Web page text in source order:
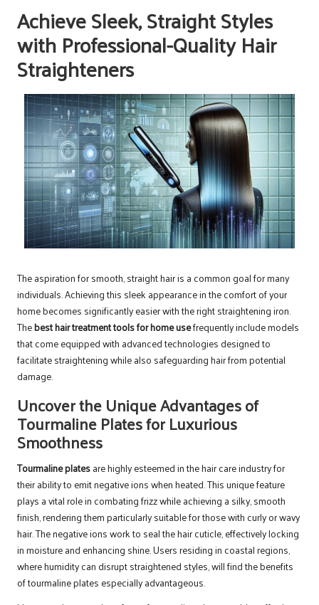
Achieve Sleek, Straight Styles
with Professional-Quality Hair
Straighteners
The aspiration for smooth, straight hair is a common goal for many
individuals. Achieving this sleek appearance in the comfort of your
home becomes significantly easier with the right straightening iron.
Thebest hair treatment tools for home usefrequently include models
that come equipped with advanced technologies designed to
facilitate straightening while also safeguarding hair from potential
damage.
Uncover the Unique Advantages of
Tourmaline Plates for Luxurious
Smoothness
Tourmaline platesare highly esteemed in the hair care industry for
their ability to emit negative ions when heated. This unique feature
plays a vital role in combating frizz while achieving a silky, smooth
finish, rendering them particularly suitable for those with curly or wavy
hair. The negative ions work to seal the hair cuticle, effectively locking
in moisture and enhancing shine. Users residing in coastal regions,
where humidity can disrupt straightened styles, will find the benefits
of tourmaline plates especially advantageous.